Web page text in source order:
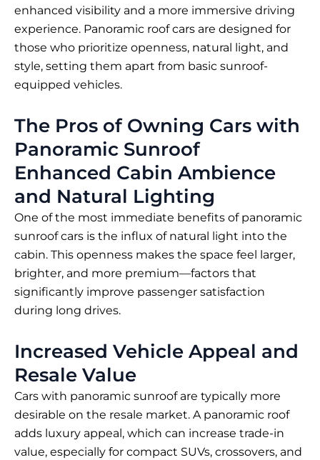
enhanced visibility and a more immersive driving
experience. Panoramic roof cars are designed for
those who prioritize openness, natural light, and
style, setting them apart from basic sunroof-
equipped vehicles.
The Pros of Owning Cars with
Panoramic Sunroof
Enhanced Cabin Ambience
and Natural Lighting
One of the most immediate benefits of panoramic
sunroof cars is the influx of natural light into the
cabin. This openness makes the space feel larger,
brighter, and more premium—factors that
significantly improve passenger satisfaction
during long drives.
Increased Vehicle Appeal and
Resale Value
Cars with panoramic sunroof are typically more
desirable on the resale market. A panoramic roof
adds luxury appeal, which can increase trade-in
value, especially for compact SUVs, crossovers, and